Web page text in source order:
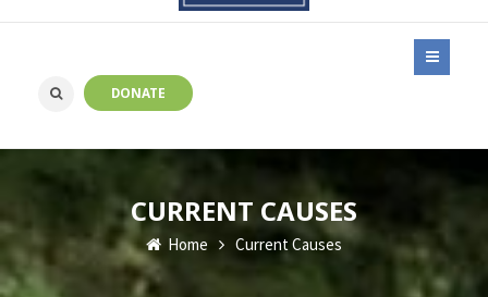
DONATE
CURRENT CAUSES
Home Current Causes